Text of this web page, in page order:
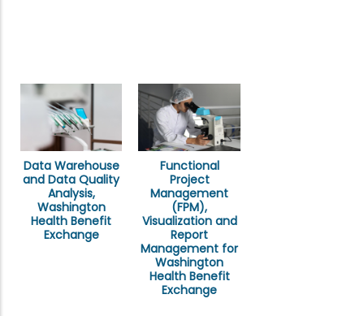
Data Warehouse
and Data Quality
Analysis,
Washington
Health Benefit
Exchange
Functional
Project
Management
(FPM),
Visualization and
Report
Management for
Washington
Health Benefit
Exchange